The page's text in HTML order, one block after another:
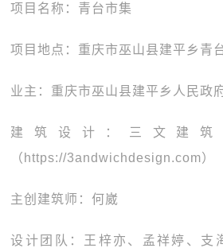
项目名称：青台市集
项目地点：重庆市巫山县建平乡青
业主：重庆市巫山县建平乡人民政
建筑设计：三文建
（https://3andwichdesign.com）
主创建筑师：何崴
设计团队：王梓亦、孟祥婷、支